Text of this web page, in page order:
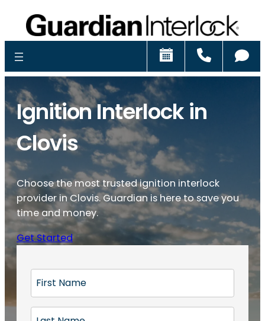
Schedule
Ignition Interlock in
Clovis
Choose the most trusted ignition interlock
provider in Clovis. Guardian is here to save you
time and money.
Get Started
r